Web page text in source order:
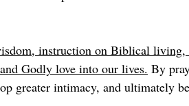
instruction on Biblical living,
Godly love into our lives. By
greater intimacy, and ultimately